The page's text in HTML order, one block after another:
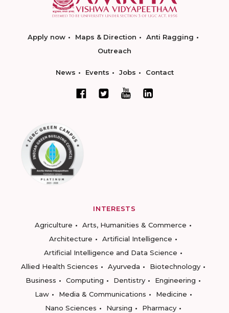
Apply now Maps & Direction
Anti Ragging
Outreach
News Events Jobs Contact
INTERESTS
Agriculture
Arts, Humanities & Commerce
Architecture
Artificial Intelligence
Artificial Intelligence and Data Science
Allied Health Sciences
Ayurveda
Biotechnology
Business
Computing Dentistry
Engineering
Law
Media & Communications
Medicine
Nano Sciences
Nursing
Pharmacy